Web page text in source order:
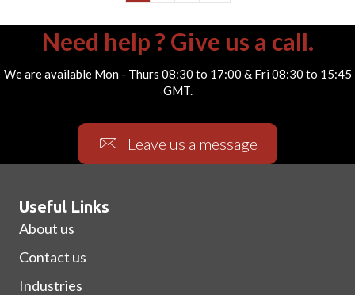
Need help ? Give us a call.
We are available Mon - Thurs 08:30 to 17:00 & Fri 08:30 to 15:45
GMT.
Leave us a message
Useful Links
About us
Contact us
Industries